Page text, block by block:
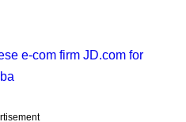
e-com firm JD.com for